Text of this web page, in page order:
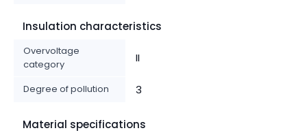
Insulation characteristics
Overvoltage
category
II
Degree of pollution 3
Material specifications